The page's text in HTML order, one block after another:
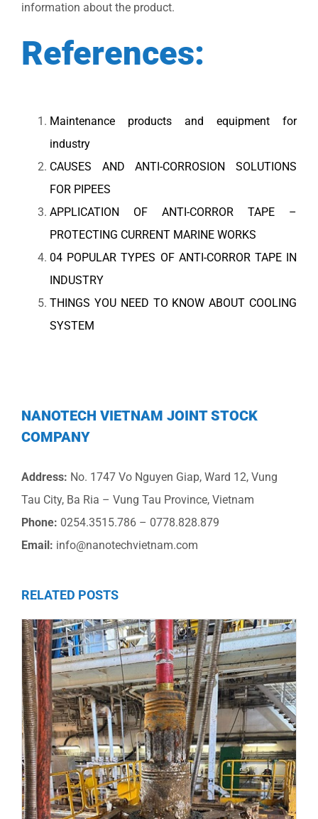
information about the product.
References:
Maintenance products and equipment for
industry
CAUSES AND ANTI-CORROSION SOLUTIONS
FOR PIPEES
APPLICATION OF ANTI-CORROR TAPE –
PROTECTING CURRENT MARINE WORKS
04 POPULAR TYPES OF ANTI-CORROR TAPE IN
INDUSTRY
THINGS YOU NEED TO KNOW ABOUT COOLING
SYSTEM
NANOTECH VIETNAM JOINT STOCK
COMPANY
Address: No. 1747 Vo Nguyen Giap, Ward 12, Vung
Tau City, Ba Ria – Vung Tau Province, Vietnam
Phone: 0254.3515.786 – 0778.828.879
Email: info@nanotechvietnam.com
RELATED POSTS